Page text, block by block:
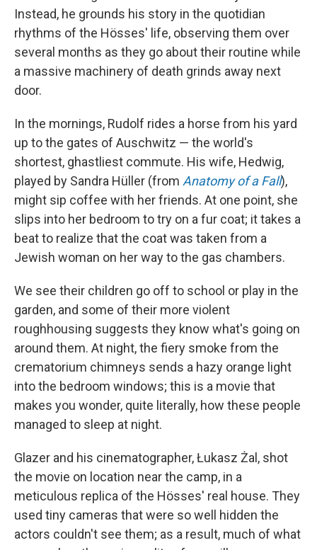
Instead, he grounds his story in the quotidian
rhythms of the Hösses' life, observing them over
several months as they go about their routine while
a massive machinery of death grinds away next
door.
In the mornings, Rudolf rides a horse from his yard
up to the gates of Auschwitz — the world's
shortest, ghastliest commute. His wife, Hedwig,
played by Sandra Hüller (from Anatomy of a Fall),
might sip coffee with her friends. At one point, she
slips into her bedroom to try on a fur coat; it takes a
beat to realize that the coat was taken from a
Jewish woman on her way to the gas chambers.
We see their children go off to school or play in the
garden, and some of their more violent
roughhousing suggests they know what's going on
around them. At night, the fiery smoke from the
crematorium chimneys sends a hazy orange light
into the bedroom windows; this is a movie that
makes you wonder, quite literally, how these people
managed to sleep at night.
Glazer and his cinematographer, Łukasz Żal, shot
the movie on location near the camp, in a
meticulous replica of the Hösses' real house. They
used tiny cameras that were so well hidden the
actors couldn't see them; as a result, much of what